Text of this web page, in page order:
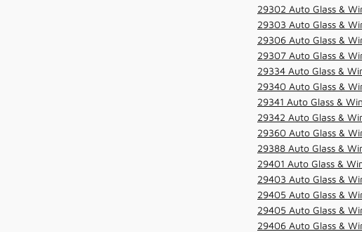
29302 Auto Glass &
29303 Auto Glass &
29306 Auto Glass &
29307 Auto Glass &
29334 Auto Glass &
29340 Auto Glass &
29341 Auto Glass &
29342 Auto Glass &
29360 Auto Glass &
29388 Auto Glass &
29401 Auto Glass &
29403 Auto Glass &
29405 Auto Glass &
29405 Auto Glass &
29406 Auto Glass &